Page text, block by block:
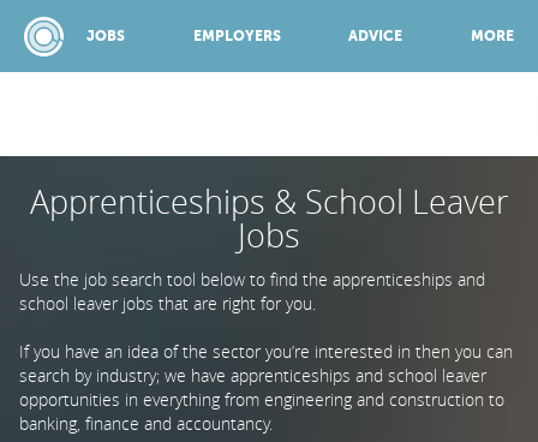
JOBS EMPLOYERS ADVICE MORE
SPONSORED BY:
EMPLOYERS
ADVICE
Apprenticeships & School Leaver
Jobs
Use the job search tool below to find the apprenticeships and
school leaver jobs that are right for you.
If you have an idea of the sector you’re interested in then you can
search by industry; we have apprenticeships and school leaver
opportunities in everything from engineering and construction to
banking, finance and accountancy.